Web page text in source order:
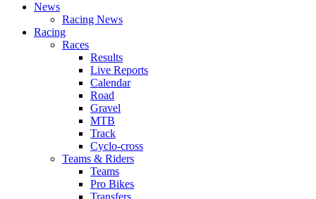
News
Racing News
Racing
Races
Results
Live Reports
Calendar
Road
Gravel
MTB
Track
Cyclo-cross
Teams & Riders
Teams
Pro Bikes
Transfers